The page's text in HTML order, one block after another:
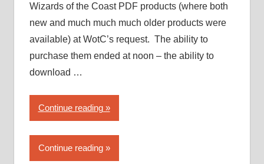
Wizards of the Coast PDF products (where both
new and much much much older products were
available) at WotC’s request. The ability to
purchase them ended at noon – the ability to
download …
Continue reading“Wizards
of
the
Coast
Continue reading